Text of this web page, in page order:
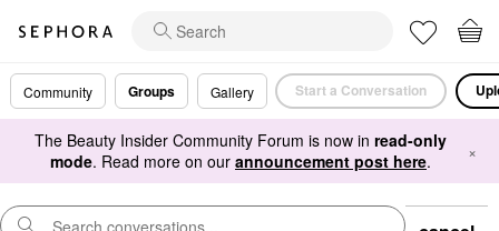
Community Groups Gallery Start a Conversation
The Beauty Insider Community Forum is now in read-only
mode. Read more on our announcement post here. ×